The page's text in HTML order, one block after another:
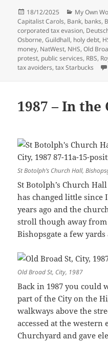
Posted
on
18/12/2025 Categories
My Own
Capitalist Carols, Bank, banks,
corporated tax evasion,
Osborne,Guildhall, holy debt,
money, NatWest, NHS,Old
protest, public services, RBS,
tax avoiders,tax Starbucks
1987 – In the
St Botolph’s Church Hall,
St Botolph’s Church
has changed little since
years ago and the
stroll though away
Bishopsgate a few yards
Old Broad St, City, 1987
Back in 1987 you could
part of the City on the
walkways above the
accessed at the western
Churchyard and gave